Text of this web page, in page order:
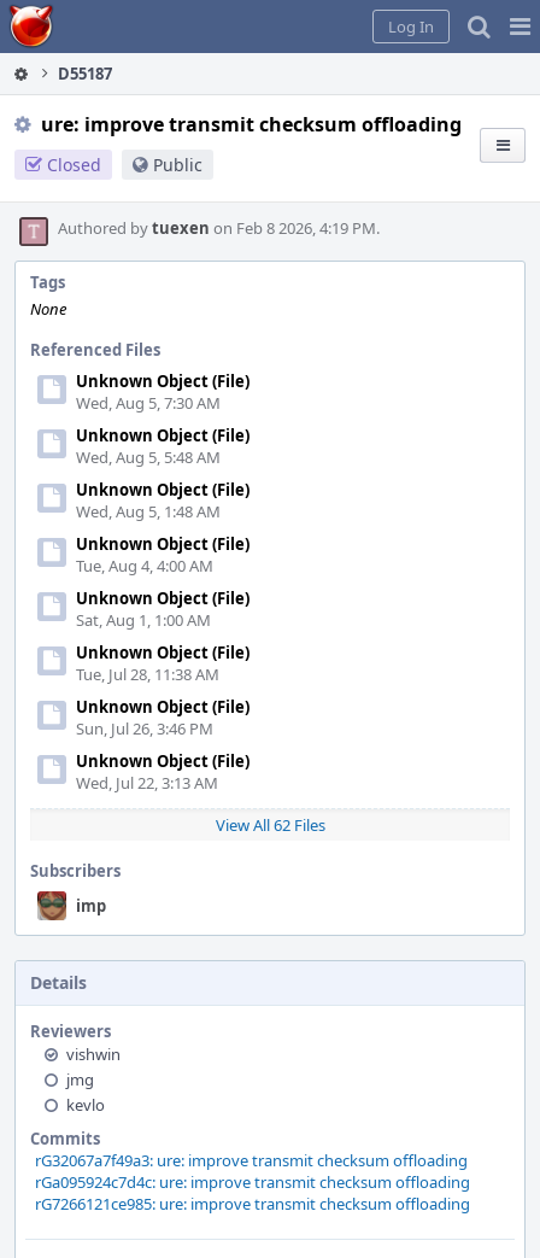
Home
Log In
D55187
ure: improve transmit checksum offloading
Closed Public
Authored bytuexen on Feb 8 2026, 4:19 PM.
Tags
None
Referenced Files
Unknown Object (File)
Wed, Aug 5, 7:30 AM
Unknown Object (File)
Wed, Aug 5, 5:48 AM
Unknown Object (File)
Wed, Aug 5, 1:48 AM
Unknown Object (File)
Tue, Aug 4, 4:00 AM
Unknown Object (File)
Sat, Aug 1, 1:00 AM
Unknown Object (File)
Tue, Jul 28, 11:38 AM
Unknown Object (File)
Sun, Jul 26, 3:46 PM
Unknown Object (File)
Wed, Jul 22, 3:13 AM
View All 62 Files
Subscribers
imp
Details
Reviewers
vishwin
jmg
kevlo
Commits
rG32067a7f49a3: ure: improve transmit checksum offloading
rGa095924c7d4c: ure: improve transmit checksum offloading
rG7266121ce985: ure: improve transmit checksum offloading